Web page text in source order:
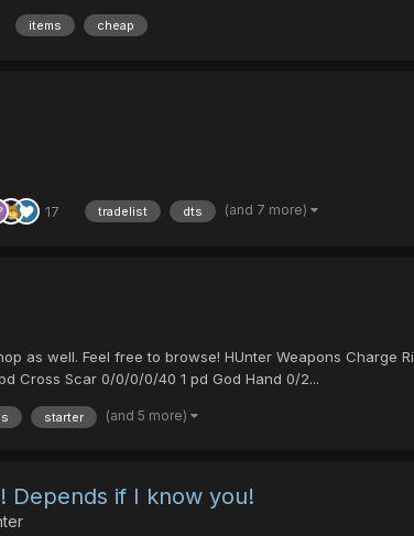
items cheap
17 tradelist dts (and 7 more)
as well. Feel free to browse! HUnter Weapons
Cross Scar 0/0/0/0/40 1 pd God Hand 0/2...
starter (and 5 more)
Depends if I know you!